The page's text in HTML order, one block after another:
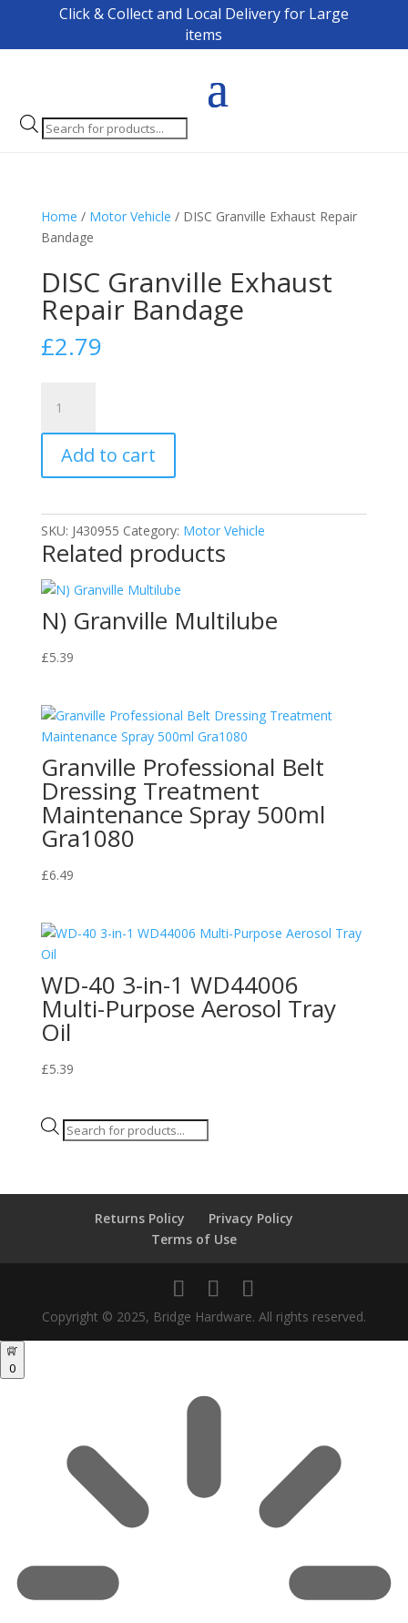
Click & Collect and Local Delivery for Large
items
Products
search
Home / Motor Vehicle / DISC Granville Exhaust Repair
Bandage
DISC Granville Exhaust
Repair Bandage
£2.79
Granville
Exhaust
Repair
Bandage
Add to cart
SKU: J430955 Category: Motor Vehicle
Related products
N) Granville Multilube
£5.39
Granville Professional Belt
Dressing Treatment
Maintenance Spray 500ml
Gra1080
£6.49
WD-40 3-in-1 WD44006
Multi-Purpose Aerosol Tray
Oil
£5.39
Products
Returns Policy
Privacy Policy
Terms of Use
Copyright © 2025, Bridge Hardware. All rights reserved.
0